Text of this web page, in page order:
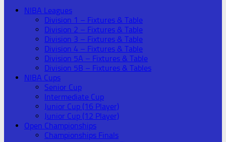
NIBA Leagues
Division 1 – Fixtures & Table
Division 2 – Fixtures & Table
Division 3 – Fixtures & Table
Division 4 – Fixtures & Table
Division 5A – Fixtures & Table
Division 5B – Fixtures & Tables
NIBA Cups
Senior Cup
Intermediate Cup
Junior Cup (16 Player)
Junior Cup (12 Player)
Open Championships
Championships Finals